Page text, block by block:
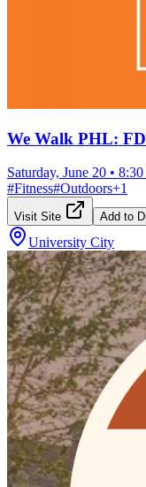
We Walk PHL:
Saturday, June 20 • 8:30
#Fitness#Outdoors+1
Visit Site Add to
University City